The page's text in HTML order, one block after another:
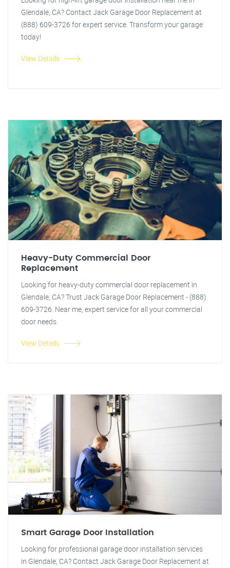
Glendale, CA? Contact Jack Garage Door Replacement at
(888) 609-3726 for expert service. Transform your garage
today!
View Details
Heavy-Duty Commercial Door
Replacement
Looking for heavy-duty commercial door replacement in
Glendale, CA? Trust Jack Garage Door Replacement - (888)
609-3726. Near me, expert service for all your commercial
door needs.
View Details
Smart Garage Door Installation
Looking for professional garage door installation services
in Glendale, CA? Contact Jack Garage Door Replacement at